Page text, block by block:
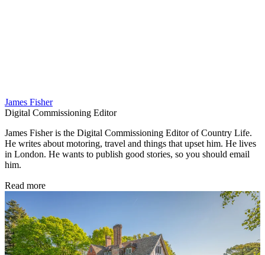
James Fisher
Digital Commissioning Editor
James Fisher is the Digital Commissioning Editor of Country Life.
He writes about motoring, travel and things that upset him. He lives
in London. He wants to publish good stories, so you should email
him.
Read more